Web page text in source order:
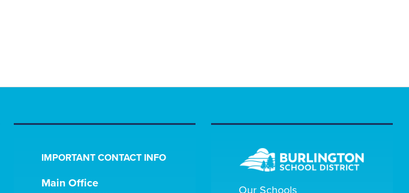
IMPORTANT CONTACT INFO
Main Office
Our Schools